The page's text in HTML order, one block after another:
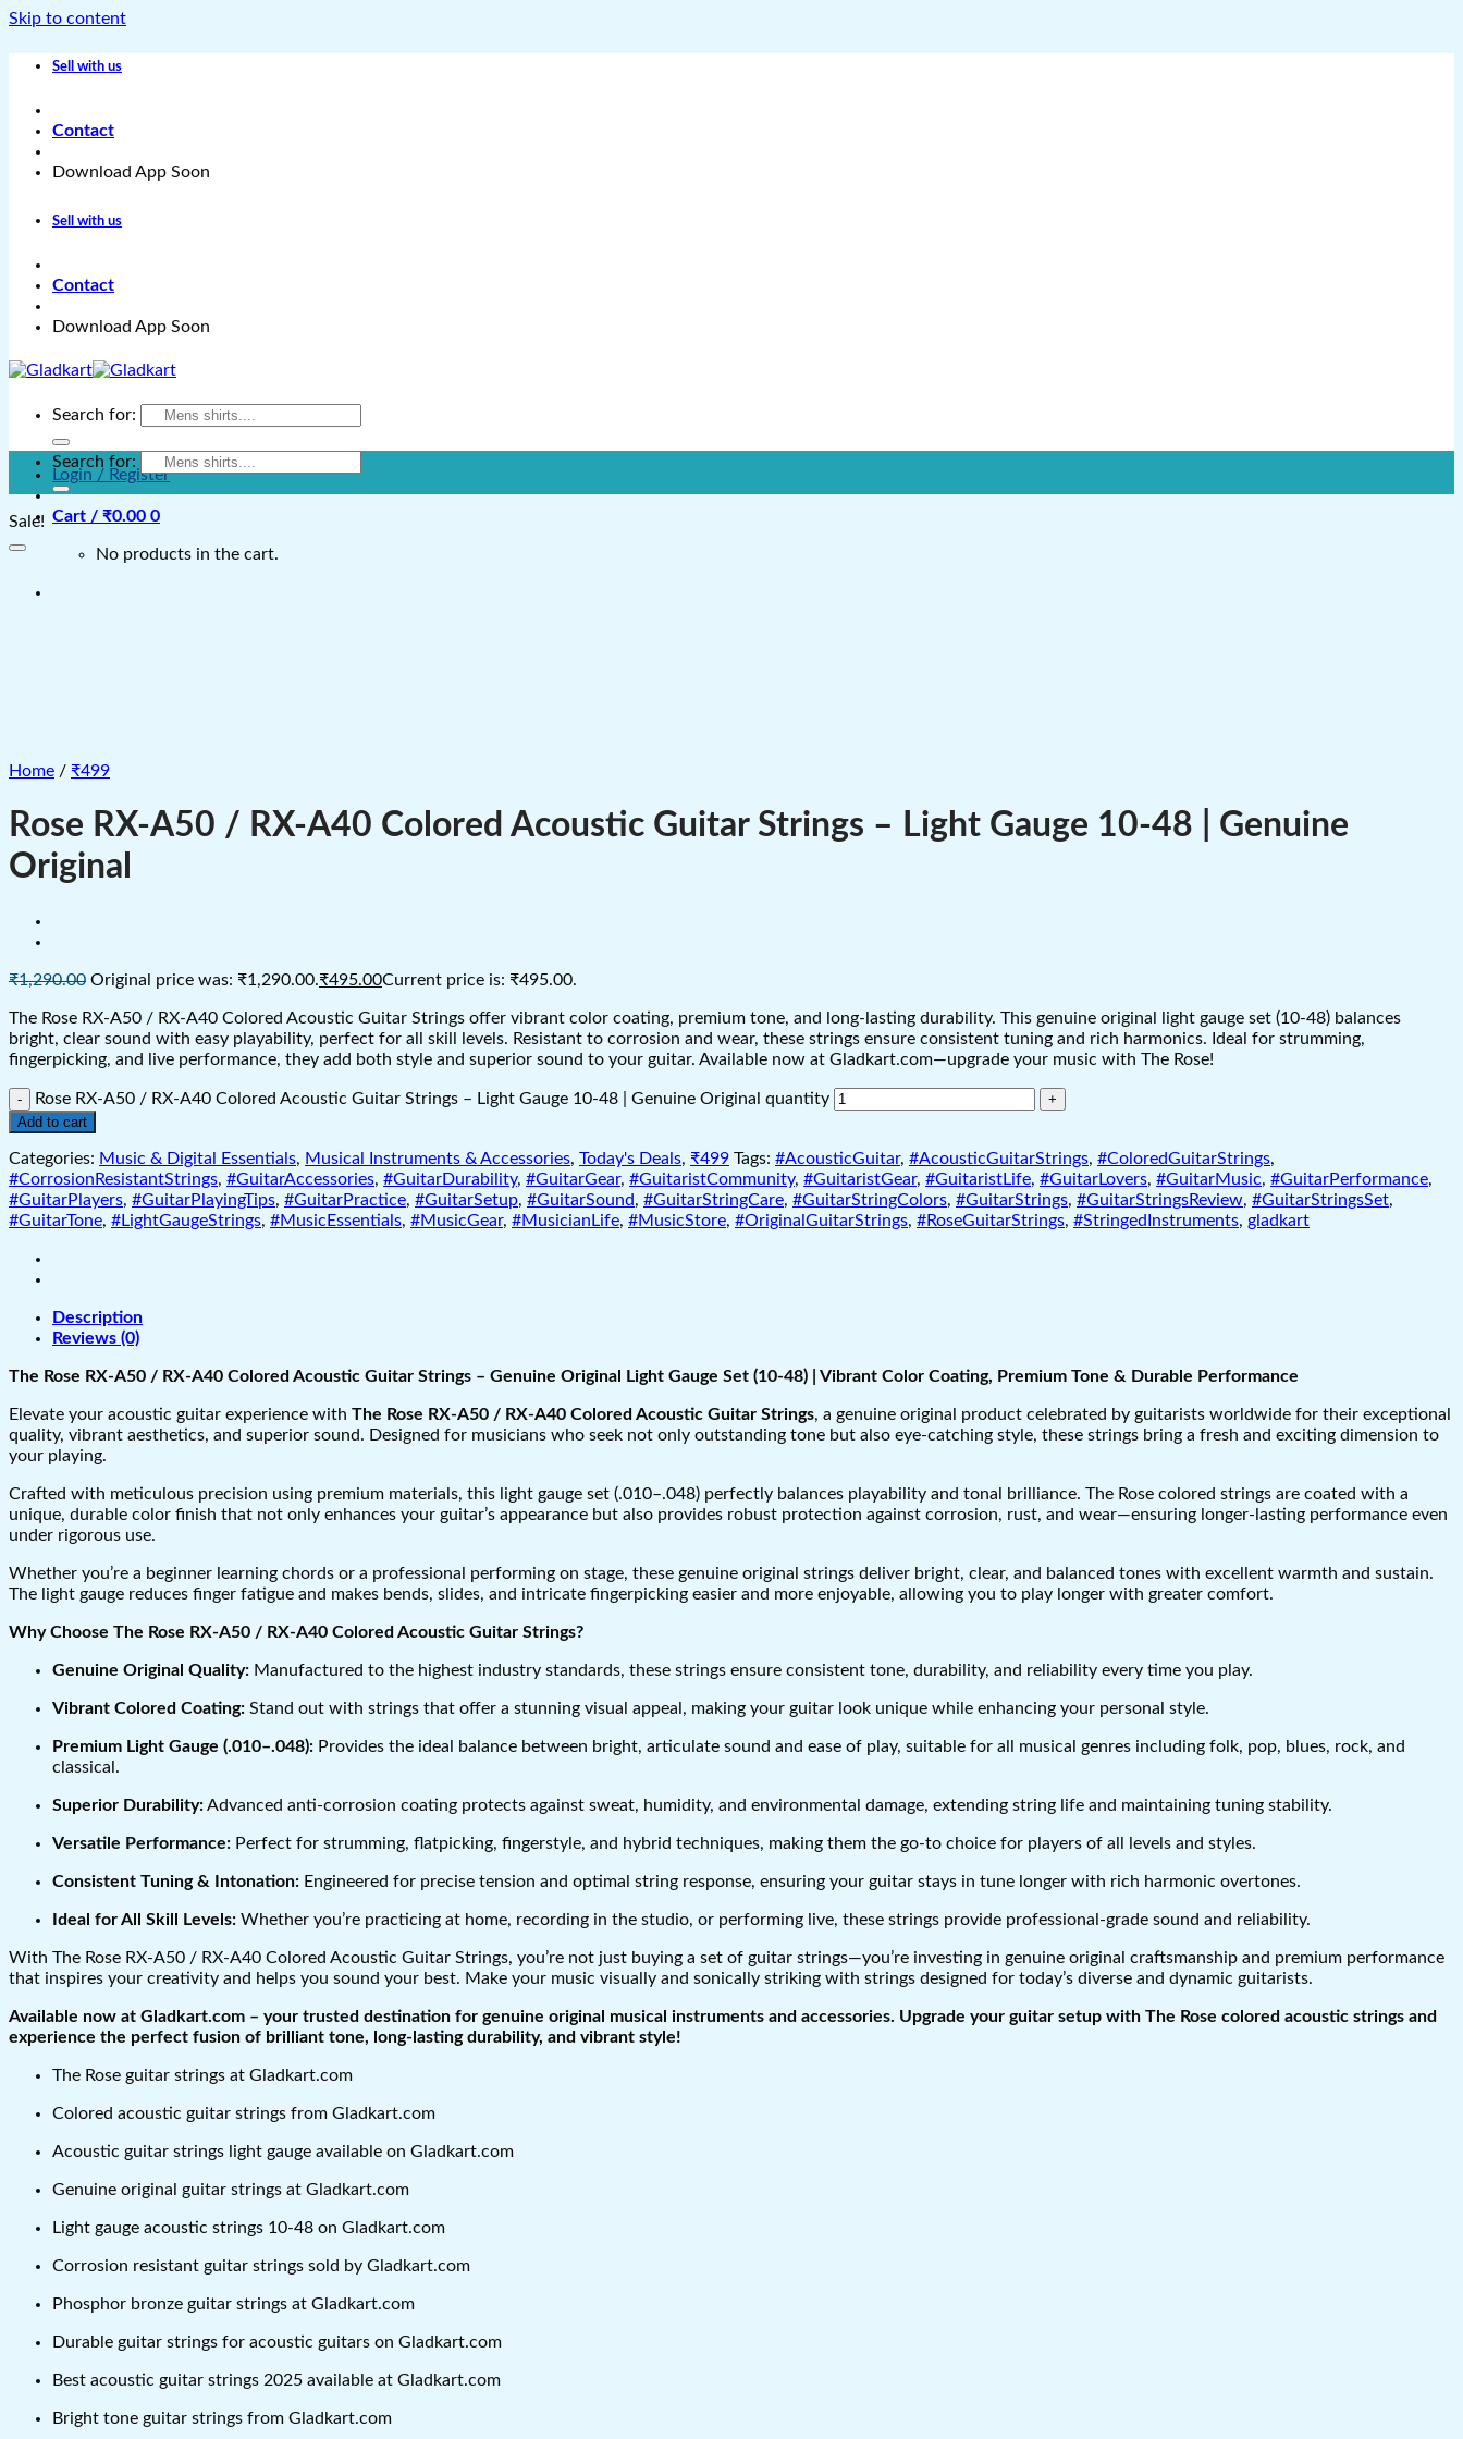
Skip to content
Sell with us
Contact
Download App Soon
Sell with us
Contact
Download App Soon
Search for:
Login / Register
Cart / ₹0.00 0
No products in the cart.
Search for:
Sale!
Home / ₹499
Rose RX-A50 / RX-A40 Colored Acoustic Guitar Strings – Light Gauge 10-48 | Genuine
Original
₹1,290.00 Original price was: ₹1,290.00.₹495.00Current price is: ₹495.00.
The Rose RX-A50 / RX-A40 Colored Acoustic Guitar Strings offer vibrant color coating, premium tone, and long-lasting durability. This genuine original light gauge set (10-48) balances
bright, clear sound with easy playability, perfect for all skill levels. Resistant to corrosion and wear, these strings ensure consistent tuning and rich harmonics. Ideal for strumming,
fingerpicking, and live performance, they add both style and superior sound to your guitar. Available now at Gladkart.com—upgrade your music with The Rose!
Rose RX-A50 / RX-A40 Colored Acoustic Guitar Strings – Light Gauge 10-48 | Genuine Original quantity
Add to cart
Categories: Music & Digital Essentials, Musical Instruments & Accessories, Today's Deals, ₹499 Tags: #AcousticGuitar, #AcousticGuitarStrings, #ColoredGuitarStrings,
#CorrosionResistantStrings, #GuitarAccessories, #GuitarDurability, #GuitarGear, #GuitaristCommunity, #GuitaristGear, #GuitaristLife, #GuitarLovers, #GuitarMusic, #GuitarPerformance,
#GuitarPlayers, #GuitarPlayingTips, #GuitarPractice, #GuitarSetup, #GuitarSound, #GuitarStringCare, #GuitarStringColors, #GuitarStrings, #GuitarStringsReview, #GuitarStringsSet,
#GuitarTone, #LightGaugeStrings, #MusicEssentials, #MusicGear, #MusicianLife, #MusicStore, #OriginalGuitarStrings, #RoseGuitarStrings, #StringedInstruments, gladkart
Description
Reviews (0)
The Rose RX-A50 / RX-A40 Colored Acoustic Guitar Strings – Genuine Original Light Gauge Set (10-48) | Vibrant Color Coating, Premium Tone & Durable Performance
Elevate your acoustic guitar experience with The Rose RX-A50 / RX-A40 Colored Acoustic Guitar Strings, a genuine original product celebrated by guitarists worldwide for their exceptional
quality, vibrant aesthetics, and superior sound. Designed for musicians who seek not only outstanding tone but also eye-catching style, these strings bring a fresh and exciting dimension to
your playing.
Crafted with meticulous precision using premium materials, this light gauge set (.010–.048) perfectly balances playability and tonal brilliance. The Rose colored strings are coated with a
unique, durable color finish that not only enhances your guitar’s appearance but also provides robust protection against corrosion, rust, and wear—ensuring longer-lasting performance even
under rigorous use.
Whether you’re a beginner learning chords or a professional performing on stage, these genuine original strings deliver bright, clear, and balanced tones with excellent warmth and sustain.
The light gauge reduces finger fatigue and makes bends, slides, and intricate fingerpicking easier and more enjoyable, allowing you to play longer with greater comfort.
Why Choose The Rose RX-A50 / RX-A40 Colored Acoustic Guitar Strings?
Genuine Original Quality: Manufactured to the highest industry standards, these strings ensure consistent tone, durability, and reliability every time you play.
Vibrant Colored Coating: Stand out with strings that offer a stunning visual appeal, making your guitar look unique while enhancing your personal style.
Premium Light Gauge (.010–.048): Provides the ideal balance between bright, articulate sound and ease of play, suitable for all musical genres including folk, pop, blues, rock, and
classical.
Superior Durability:Advanced anti-corrosion coating protects against sweat, humidity, and environmental damage, extending string life and maintaining tuning stability.
Versatile Performance: Perfect for strumming, flatpicking, fingerstyle, and hybrid techniques, making them the go-to choice for players of all levels and styles.
Consistent Tuning & Intonation: Engineered for precise tension and optimal string response, ensuring your guitar stays in tune longer with rich harmonic overtones.
Ideal for All Skill Levels: Whether you’re practicing at home, recording in the studio, or performing live, these strings provide professional-grade sound and reliability.
With The Rose RX-A50 / RX-A40 Colored Acoustic Guitar Strings, you’re not just buying a set of guitar strings—you’re investing in genuine original craftsmanship and premium performance
that inspires your creativity and helps you sound your best. Make your music visually and sonically striking with strings designed for today’s diverse and dynamic guitarists.
Available now at Gladkart.com – your trusted destination for genuine original musical instruments and accessories. Upgrade your guitar setup with The Rose colored acoustic strings and
experience the perfect fusion of brilliant tone, long-lasting durability, and vibrant style!
The Rose guitar strings at Gladkart.com
Colored acoustic guitar strings from Gladkart.com
Acoustic guitar strings light gauge available on Gladkart.com
Genuine original guitar strings at Gladkart.com
Light gauge acoustic strings 10-48 on Gladkart.com
Corrosion resistant guitar strings sold by Gladkart.com
Phosphor bronze guitar strings at Gladkart.com
Durable guitar strings for acoustic guitars on Gladkart.com
Best acoustic guitar strings 2025 available at Gladkart.com
Bright tone guitar strings from Gladkart.com